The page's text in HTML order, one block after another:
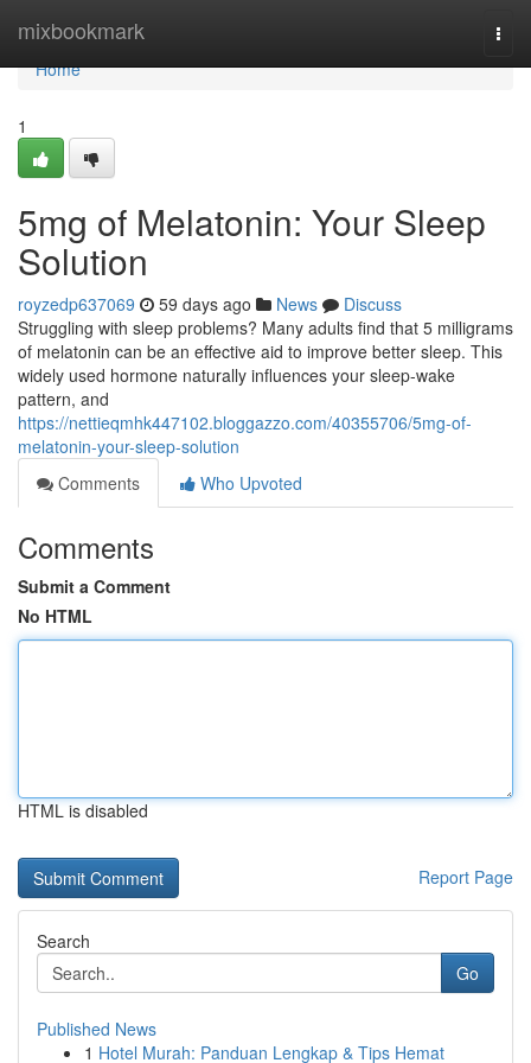
mixbookmark
Home
Home
1
5mg of Melatonin: Your Sleep
Solution
royzedp637069 59 days ago News
Discuss
Struggling with sleep problems? Many adults find that 5 milligrams
of melatonin can be an effective aid to improve better sleep. This
widely used hormone naturally influences your sleep-wake
pattern, and
https://nettieqmhk447102.bloggazzo.com/40355706/5mg-of-
melatonin-your-sleep-solution
Comments
Who Upvoted
Comments
Submit a Comment
No HTML
HTML is disabled
Report Page
Search
Go
Published News
1 Hotel Murah: Panduan Lengkap & Tips Hemat